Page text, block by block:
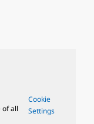
of all
Cookie
Settings